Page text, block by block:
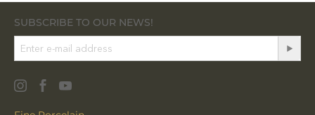
SUBSCRIBE TO OUR NEWS!